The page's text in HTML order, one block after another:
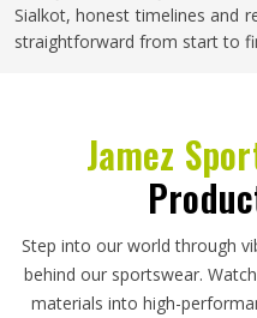
Sialkot, honest timelines and
straightforward from start to
Jamez
Step into our world through
behind our sportswear.
materials into high-